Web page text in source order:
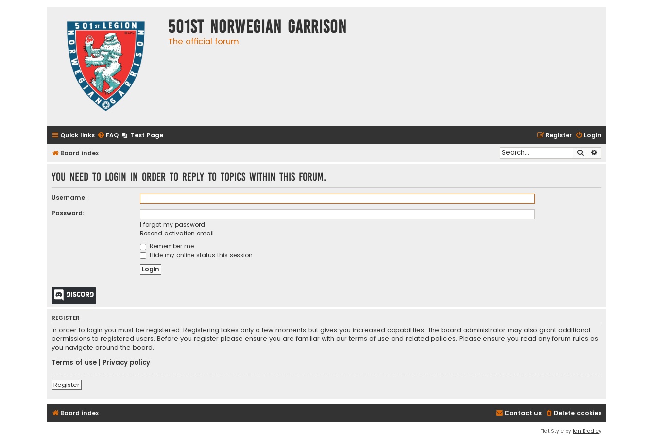
501st Norwegian Garrison
The official forum
Quick links FAQ Test Page Login
Register
Board index Search
You need to login in order to reply to topics within this forum.
Username:
Password:
I forgot my password
Resend activation email
Remember me
Hide my online status this session
Discord
REGISTER
In order to login you must be registered. Registering takes only a few moments but gives you increased capabilities. The board administrator may also grant additional
permissions to registered users. Before you register please ensure you are familiar with our terms of use and related policies. Please ensure you read any forum rules as
you navigate around the board.
Terms of use
Privacy policy
Register
Board index Delete cookies
Contact us
Flat Style by Ian Bradley